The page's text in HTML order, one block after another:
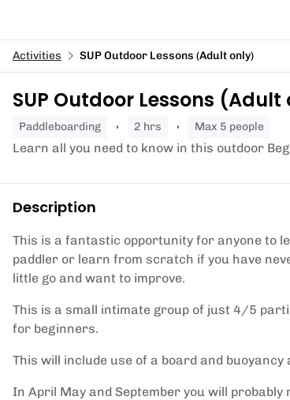
Activities SUP Outdoor Lessons (Adult only)
SUP Outdoor Lessons (Adult
paddleboarding 2 hrs Max 5 people
Learn all you need to know in this outdoor
Description
This is a fantastic opportunity for anyone to
paddler or learn from scratch if you have
little go and want to improve.
This is a small intimate group of just 4/5
for beginners.
This will include use of a board and
In April May and September you will